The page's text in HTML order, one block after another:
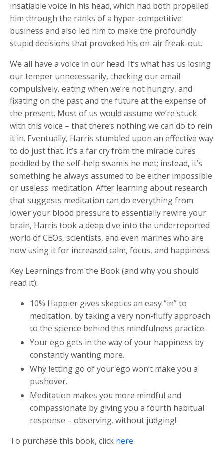
insatiable voice in his head, which had both propelled
him through the ranks of a hyper-competitive
business and also led him to make the profoundly
stupid decisions that provoked his on-air freak-out.
We all have a voice in our head. It’s what has us losing
our temper unnecessarily, checking our email
compulsively, eating when we’re not hungry, and
fixating on the past and the future at the expense of
the present. Most of us would assume we’re stuck
with this voice – that there’s nothing we can do to rein
it in. Eventually, Harris stumbled upon an effective way
to do just that. It’s a far cry from the miracle cures
peddled by the self-help swamis he met; instead, it’s
something he always assumed to be either impossible
or useless: meditation. After learning about research
that suggests meditation can do everything from
lower your blood pressure to essentially rewire your
brain, Harris took a deep dive into the underreported
world of CEOs, scientists, and even marines who are
now using it for increased calm, focus, and happiness.
Key Learnings from the Book (and why you should
read it):
10% Happier gives skeptics an easy “in” to
meditation, by taking a very non-fluffy approach
to the science behind this mindfulness practice.
Your ego gets in the way of your happiness by
constantly wanting more.
Why letting go of your ego won’t make you a
pushover.
Meditation makes you more mindful and
compassionate by giving you a fourth habitual
response – observing, without judging!
To purchase this book, click here.